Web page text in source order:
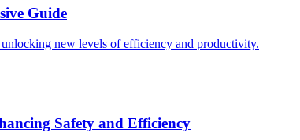
Guide
new levels of efficiency and productivity.
Safety and Efficiency